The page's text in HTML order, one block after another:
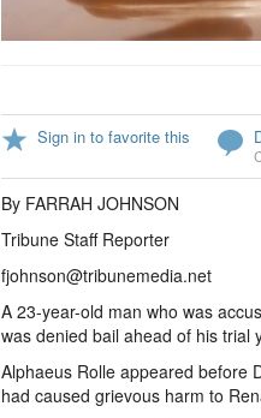
Sign in to favorite this
By FARRAH JOHNSON
Tribune Staff Reporter
fjohnson@tribunemedia.net
A 23-year-old man who was
was denied bail ahead of his trial
Alphaeus Rolle appeared before
had caused grievous harm to